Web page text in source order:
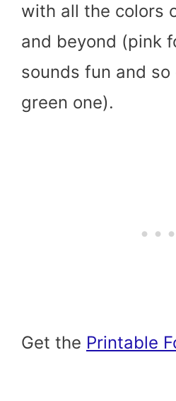
with all the colors
and beyond (pink
sounds fun and so
green one).
Get the Printable